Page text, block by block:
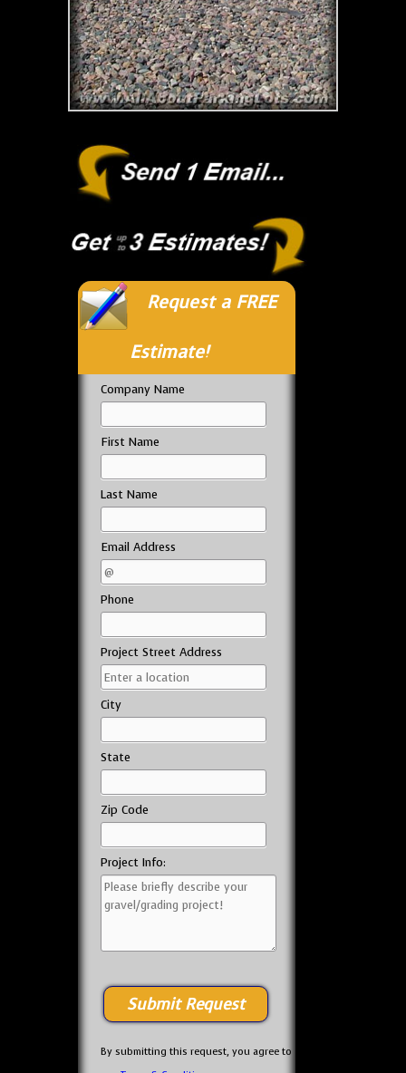
Request a FREE
Estimate!
Company Name
First Name
Last Name
Email Address
Phone
Project Street Address
City
State
Zip Code
Project Info:
By submitting this request, you agree to